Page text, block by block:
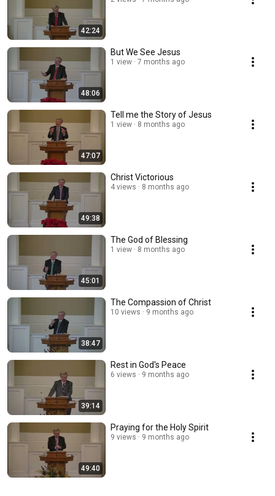
42:24
48:06
But We See Jesus
1 view 7 months ago
47:07
Tell me the Story of Jesus
1 view 8 months ago
49:38
Christ Victorious
4 views 8 months ago
45:01
The God of Blessing
1 view 8 months ago
38:47
The Compassion of Christ
10 views 9 months ago
39:14
Rest in God's Peace
6 views 9 months ago
49:40
Praying for the Holy Spirit
9 views 9 months ago